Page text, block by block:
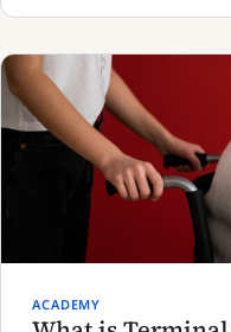
ACADEMY